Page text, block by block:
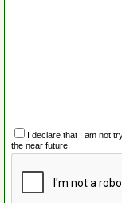
I declare that I am not
the near future.